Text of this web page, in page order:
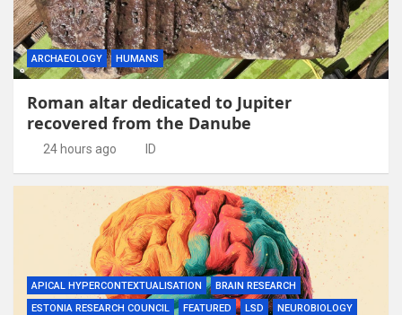
ARCHAEOLOGY HUMANS
Roman altar dedicated to Jupiter
recovered from the Danube
24 hours ago ID
APICAL HYPERCONTEXTUALISATION
BRAIN RESEARCH
ESTONIA RESEARCH COUNCIL
FEATURED LSD
NEUROBIOLOGY